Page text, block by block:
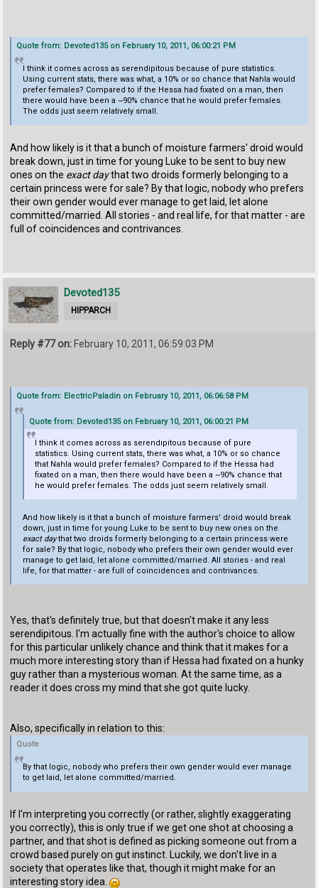
Quote from: Devoted135 on February 10, 2011, 06:00:21 PM
I think it comes across as serendipitous because of pure statistics.
Using current stats, there was what, a 10% or so chance that Nahla would
prefer females? Compared to if the Hessa had fixated on a man, then
there would have been a ~90% chance that he would prefer females.
The odds just seem relatively small.
And how likely is it that a bunch of moisture farmers' droid would
break down, just in time for young Luke to be sent to buy new
ones on the exact daythat two droids formerly belonging to a
certain princess were for sale? By that logic, nobody who prefers
their own gender would ever manage to get laid, let alone
committed/married. All stories - and real life, for that matter - are
full of coincidences and contrivances.
Devoted135
HIPPARCH
Reply #77 on: February 10, 2011, 06:59:03 PM
Quote from: ElectricPaladin on February 10, 2011, 06:06:58 PM
Quote from: Devoted135 on February 10, 2011, 06:00:21 PM
I think it comes across as serendipitous because of pure
statistics. Using current stats, there was what, a 10% or so chance
that Nahla would prefer females? Compared to if the Hessa had
fixated on a man, then there would have been a ~90% chance that
he would prefer females. The odds just seem relatively small.
And how likely is it that a bunch of moisture farmers' droid would break
down, just in time for young Luke to be sent to buy new ones on the
exact daythat two droids formerly belonging to a certain princess were
for sale? By that logic, nobody who prefers their own gender would ever
manage to get laid, let alone committed/married. All stories - and real
life, for that matter - are full of coincidences and contrivances.
Yes, that's definitely true, but that doesn't make it any less
serendipitous. I'm actually fine with the author's choice to allow
for this particular unlikely chance and think that it makes for a
much more interesting story than if Hessa had fixated on a hunky
guy rather than a mysterious woman. At the same time, as a
reader it does cross my mind that she got quite lucky.
Also, specifically in relation to this:
Quote
By that logic, nobody who prefers their own gender would ever manage
to get laid, let alone committed/married.
If I'm interpreting you correctly (or rather, slightly exaggerating
you correctly), this is only true if we get one shot at choosing a
partner, and that shot is defined as picking someone out from a
crowd based purely on gut instinct. Luckily, we don't live in a
society that operates like that, though it might make for an
interesting story idea.